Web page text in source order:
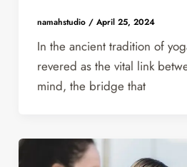
namahstudio / April 25, 2024
In the ancient tradition of
revered as the vital link
mind, the bridge that